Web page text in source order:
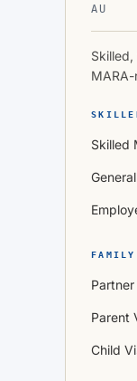
AU
Skilled
FAMILY
Parent
Child